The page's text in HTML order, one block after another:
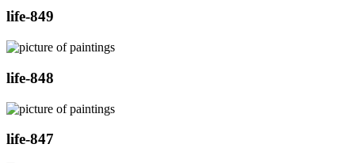
life-849
life-848
life-847